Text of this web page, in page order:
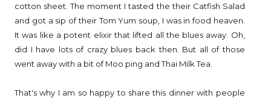
cotton sheet. The moment I tasted the their Catfish Salad
and got a sip of their Tom Yum soup, I was in food heaven.
It was like a potent elixir that lifted all the blues away. Oh,
did I have lots of crazy blues back then. But all of those
went away with a bit of Moo ping and Thai Milk Tea.
That's why I am so happy to share this dinner with people